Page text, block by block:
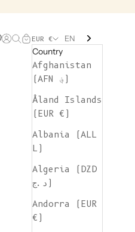
Open account page
Open search
Open cart
EUR €
Country
Afghanistan
(AFN ؋)
Åland Islands
(EUR €)
Albania (ALL
L)
Algeria (DZD
د.ج)
Andorra (EUR
€)
EN